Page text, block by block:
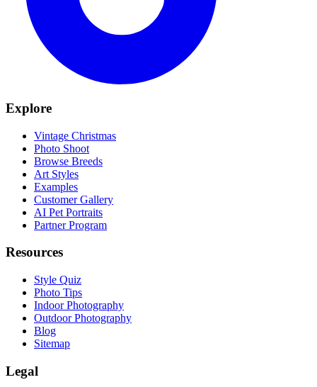
Explore
Vintage Christmas
Photo Shoot
Browse Breeds
Art Styles
Examples
Customer Gallery
AI Pet Portraits
Partner Program
Resources
Style Quiz
Photo Tips
Indoor Photography
Outdoor Photography
Blog
Sitemap
Legal